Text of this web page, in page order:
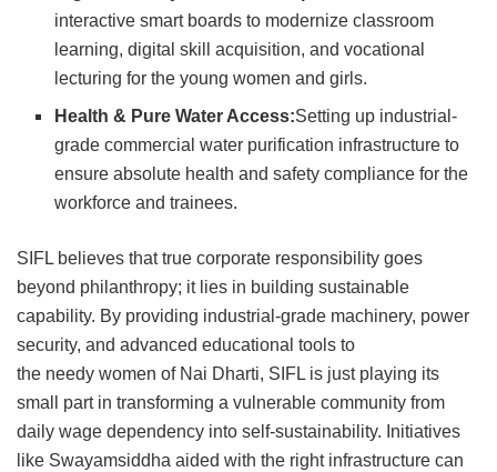
interactive smart boards to modernize classroom
learning, digital skill acquisition, and vocational
lecturing for the young women and girls.
Health & Pure Water Access:Setting up industrial-
grade commercial water purification infrastructure to
ensure absolute health and safety compliance for the
workforce and trainees.
SIFL believes that true corporate responsibility goes
beyond philanthropy; it lies in building sustainable
capability. By providing industrial-grade machinery, power
security, and advanced educational tools to
the needy women of Nai Dharti, SIFL is just playing its
small part in transforming a vulnerable community from
daily wage dependency into self-sustainability. Initiatives
like Swayamsiddha aided with the right infrastructure can